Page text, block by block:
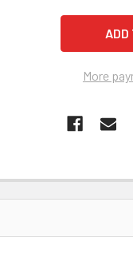
More